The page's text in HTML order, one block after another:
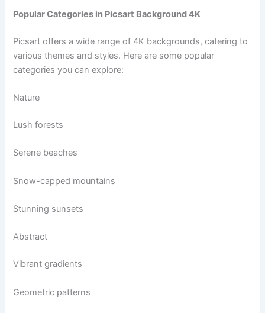
Popular Categories in Picsart Background 4K
Picsart offers a wide range of 4K backgrounds, catering to
various themes and styles. Here are some popular
categories you can explore:
Nature
Lush forests
Serene beaches
Snow-capped mountains
Stunning sunsets
Abstract
Vibrant gradients
Geometric patterns